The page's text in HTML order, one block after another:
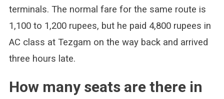
terminals. The normal fare for the same route is
1,100 to 1,200 rupees, but he paid 4,800 rupees in
AC class at Tezgam on the way back and arrived
three hours late.
How many seats are there in